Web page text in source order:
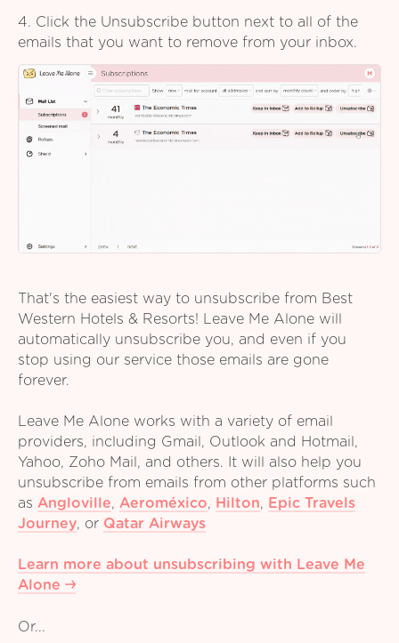
4. Click the Unsubscribe button next to all of the
emails that you want to remove from your inbox.
That's the easiest way to unsubscribe from Best
Western Hotels & Resorts! Leave Me Alone will
automatically unsubscribe you, and even if you
stop using our service those emails are gone
forever.
Leave Me Alone works with a variety of email
providers, including Gmail, Outlook and Hotmail,
Yahoo, Zoho Mail, and others. It will also help you
unsubscribe from emails from other platforms such
as Angloville, Aeroméxico, Hilton,
Epic Travels
Journey, or Qatar Airways
Learn more about unsubscribing with Leave Me
Alone
Or...